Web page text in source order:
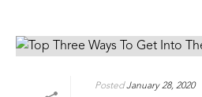
Posted January 28, 2020